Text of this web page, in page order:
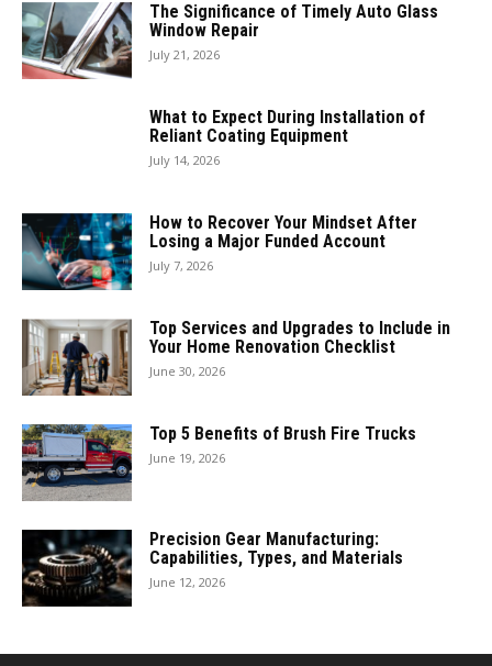
The Significance of Timely Auto Glass
Window Repair
July 21, 2026
What to Expect During Installation of
Reliant Coating Equipment
July 14, 2026
How to Recover Your Mindset After
Losing a Major Funded Account
July 7, 2026
Top Services and Upgrades to Include in
Your Home Renovation Checklist
June 30, 2026
Top 5 Benefits of Brush Fire Trucks
June 19, 2026
Precision Gear Manufacturing:
Capabilities, Types, and Materials
June 12, 2026